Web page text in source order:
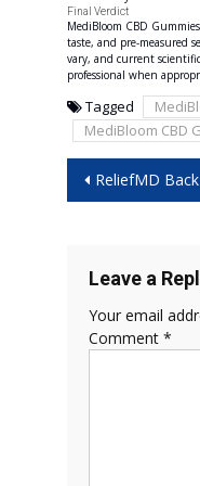
Final Verdict
MediBloom CBD
taste, and pre-measured
vary, and current
professional when
Tagged
MediBloom CBD
navigation
ReliefMD Back Massager Reviews 2026 –
Leave a
Your email
Comment *